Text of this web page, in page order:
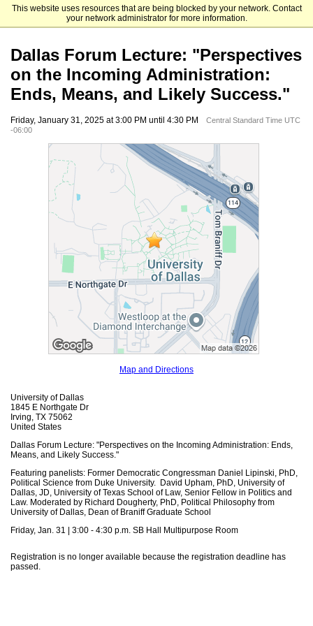
This website uses resources that are being blocked by your network. Contact
your network administrator for more information.
University of Dallas Advancement
Dallas Forum Lecture: "Perspectives
on the Incoming Administration:
Ends, Means, and Likely Success."
Friday, January 31, 2025 at 3:00 PM until 4:30 PM
Central Standard Time UTC
-06:00
Map and Directions
University of Dallas
1845 E Northgate Dr
Irving, TX 75062
United States
Dallas Forum Lecture: "Perspectives on the Incoming Administration: Ends,
Means, and Likely Success."
Featuring panelists: Former Democratic Congressman Daniel Lipinski, PhD,
Political Science from Duke University. David Upham, PhD, University of
Dallas, JD, University of Texas School of Law, Senior Fellow in Politics and
Law. Moderated by Richard Dougherty, PhD, Political Philosophy from
University of Dallas, Dean of Braniff Graduate School
Friday, Jan. 31 | 3:00 - 4:30 p.m. SB Hall Multipurpose Room
Registration is no longer available because the registration deadline has
passed.